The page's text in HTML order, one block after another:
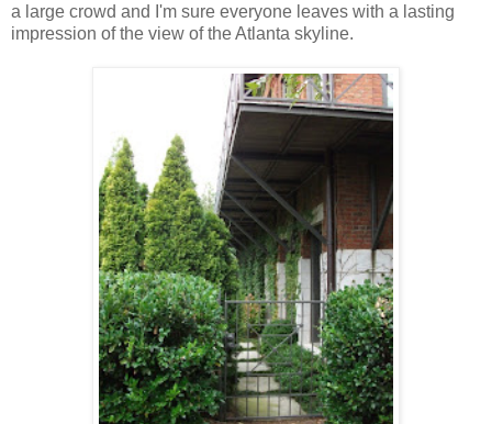
a large crowd and I'm sure everyone leaves with a lasting
impression of the view of the Atlanta skyline.